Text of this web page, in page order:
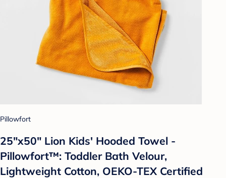
Pillowfort
25"x50" Lion Kids' Hooded Towel -
Pillowfort™: Toddler Bath Velour,
Lightweight Cotton, OEKO-TEX Certified